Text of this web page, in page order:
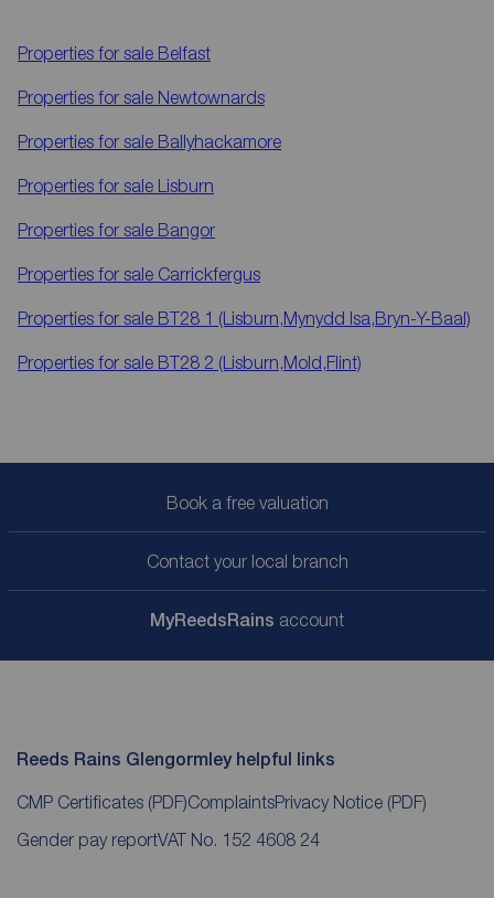
Properties for sale Belfast
Properties for sale Newtownards
Properties for sale Ballyhackamore
Properties for sale Lisburn
Properties for sale Bangor
Properties for sale Carrickfergus
Properties for sale BT28 1 (Lisburn,Mynydd Isa,Bryn-Y-Baal)
Properties for sale BT28 2 (Lisburn,Mold,Flint)
Book a free valuation
Contact your local branch
MyReedsRains account
Reeds Rains Glengormley helpful links
CMP Certificates (PDF)ComplaintsPrivacy Notice (PDF)
Gender pay reportVAT No. 152 4608 24